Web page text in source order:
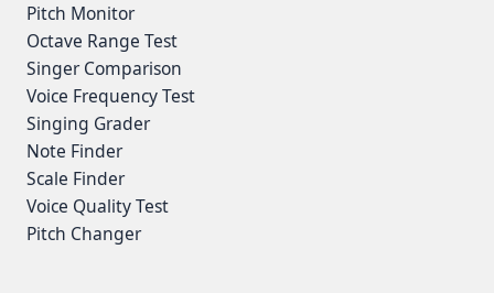
Pitch Monitor
Octave Range Test
Singer Comparison
Voice Frequency Test
Singing Grader
Note Finder
Scale Finder
Voice Quality Test
Pitch Changer